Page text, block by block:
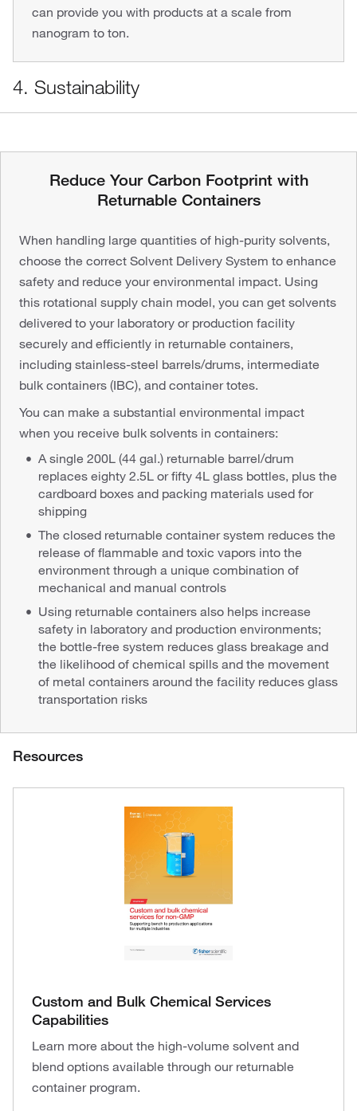
can provide you with products at a scale from
nanogram to ton.
4. Sustainability
Reduce Your Carbon Footprint with
Returnable Containers
When handling large quantities of high-purity solvents,
choose the correct Solvent Delivery System to enhance
safety and reduce your environmental impact. Using
this rotational supply chain model, you can get solvents
delivered to your laboratory or production facility
securely and efficiently in returnable containers,
including stainless-steel barrels/drums, intermediate
bulk containers (IBC), and container totes.
You can make a substantial environmental impact
when you receive bulk solvents in containers:
A single 200L (44 gal.) returnable barrel/drum
replaces eighty 2.5L or fifty 4L glass bottles, plus the
cardboard boxes and packing materials used for
shipping
The closed returnable container system reduces the
release of flammable and toxic vapors into the
environment through a unique combination of
mechanical and manual controls
Using returnable containers also helps increase
safety in laboratory and production environments;
the bottle-free system reduces glass breakage and
the likelihood of chemical spills and the movement
of metal containers around the facility reduces glass
transportation risks
Resources
Custom and Bulk Chemical Services
Capabilities
Learn more about the high-volume solvent and
blend options available through our returnable
container program.